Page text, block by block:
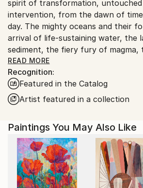
spirit of transformation,
intervention, from the dawn of
day. The mighty oceans and their
arrival of life-sustaining water, the
sediment, the fiery fury of magma,
coal, the birth of celestial bodies,
geological wonders...these are but
subjects I seek to illuminate.
harmonious blending of organic and
elements, I strive to evoke nature's
artificial, the vestiges of human
present a celestial vision of the
and unblemished.
READ MORE
Recognition:
Featured in the Catalog
Artist featured in a collection
Paintings You May Also Like